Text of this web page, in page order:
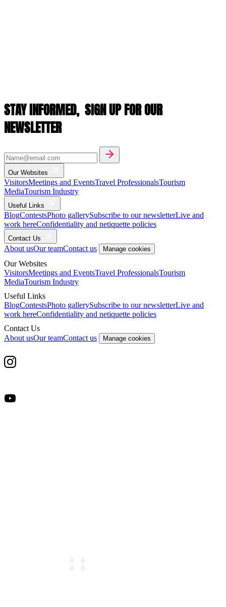
STAY INFORMED, SIGN UP FOR OUR
NEWSLETTER
Our Websites
VisitorsMeetings and EventsTravel ProfessionalsTourism
MediaTourism Industry
Useful Links
BlogContestsPhoto gallerySubscribe to our newsletterLive and
work hereConfidentiality and netiquette policies
Contact Us
About usOur teamContact us Manage cookies
Our Websites
VisitorsMeetings and EventsTravel ProfessionalsTourism
MediaTourism Industry
Useful Links
BlogContestsPhoto gallerySubscribe to our newsletterLive and
work hereConfidentiality and netiquette policies
Contact Us
About usOur teamContact us Manage cookies